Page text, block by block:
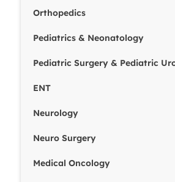
Orthopedics
Pediatrics & Neonatology
Pediatric Surgery & Pediatric
ENT
Neurology
Neuro Surgery
Medical Oncology